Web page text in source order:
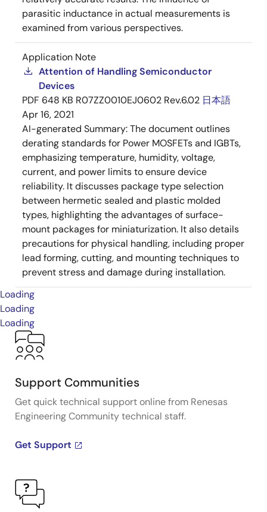
parasitic inductance in actual measurements is
examined from various perspectives.
Application Note
Attention of Handling Semiconductor
Devices
PDF 648 KB R07ZZ0010EJ0602 Rev.6.02 日本語
Apr 16, 2021
AI-generated Summary:The document outlines
derating standards for Power MOSFETs and IGBTs,
emphasizing temperature, humidity, voltage,
current, and power limits to ensure device
reliability. It discusses package type selection
between hermetic sealed and plastic molded
types, highlighting the advantages of surface-
mount packages for miniaturization. It also details
precautions for physical handling, including proper
lead forming, cutting, and mounting techniques to
prevent stress and damage during installation.
Loading
Loading
Loading
Support Communities
Get quick technical support online from Renesas
Engineering Community technical staff.
Get Support